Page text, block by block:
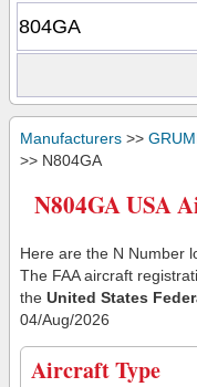
Manufacturers >>
>> N804GA
N804GA USA
Here are the N Number
The FAA aircraft
the United States
04/Aug/2026
Aircraft Type